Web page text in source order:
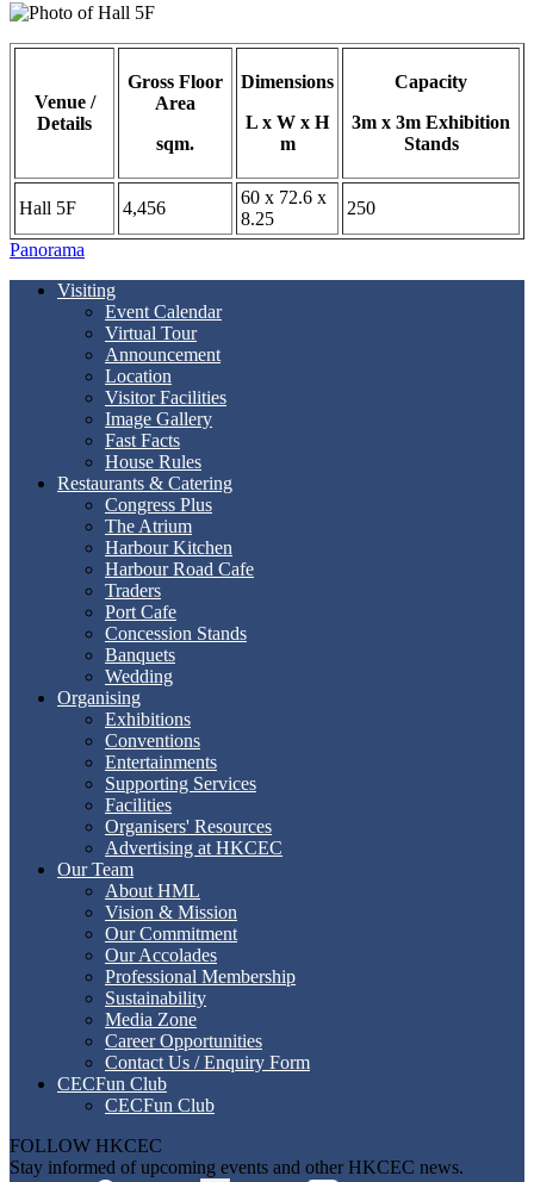
Venue /
Details
Gross Floor
Area
sqm.
Dimensions
L x W x H
m
Capacity
3m x 3m Exhibition
Stands
Hall 5F 4,456
60 x 72.6 x
8.25
250
Panorama
Visiting
Event Calendar
Virtual Tour
Announcement
Location
Visitor Facilities
Image Gallery
Fast Facts
House Rules
Restaurants & Catering
Congress Plus
The Atrium
Harbour Kitchen
Harbour Road Cafe
Traders
Port Cafe
Concession Stands
Banquets
Wedding
Organising
Exhibitions
Conventions
Entertainments
Supporting Services
Facilities
Organisers' Resources
Advertising at HKCEC
Our Team
About HML
Vision & Mission
Our Commitment
Our Accolades
Professional Membership
Sustainability
Media Zone
Career Opportunities
Contact Us / Enquiry Form
CECFun Club
CECFun Club
FOLLOW HKCEC
Stay informed of upcoming events and other HKCEC news.